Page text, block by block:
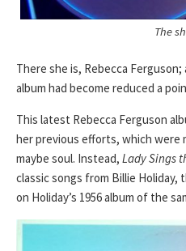
The
There she is, Rebecca
album had become reduced a
This latest Rebecca Ferguson
her previous efforts, which were
maybe soul. Instead, Lady Sings
classic songs from Billie
on Holiday’s 1956 album of the